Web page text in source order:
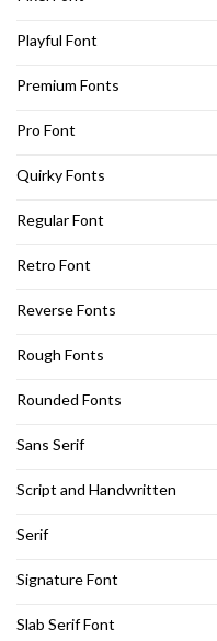
Playful Font
Premium Fonts
Pro Font
Quirky Fonts
Regular Font
Retro Font
Reverse Fonts
Rough Fonts
Rounded Fonts
Sans Serif
Script and Handwritten
Serif
Signature Font
Slab Serif Font